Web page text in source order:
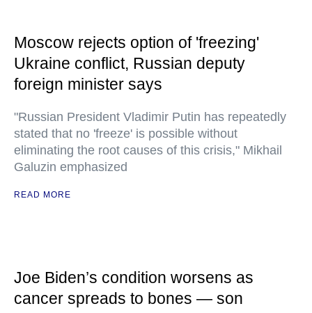
Moscow rejects option of 'freezing'
Ukraine conflict, Russian deputy
foreign minister says
"Russian President Vladimir Putin has repeatedly
stated that no 'freeze' is possible without
eliminating the root causes of this crisis," Mikhail
Galuzin emphasized
READ MORE
Joe Biden’s condition worsens as
cancer spreads to bones — son